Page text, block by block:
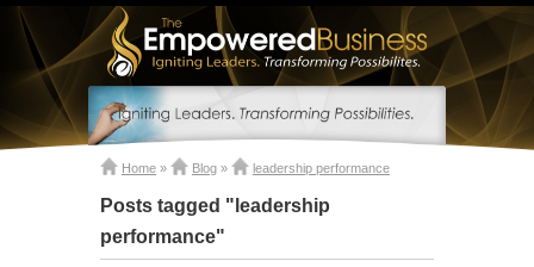
Home » Blog » leadership performance
Posts tagged "leadership
performance"